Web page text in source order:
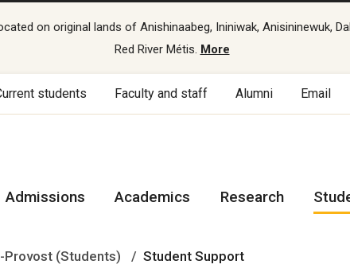
on original lands of Anishinaabeg, Ininiwak, Anisininewuk,
Red River Métis. More
students Faculty and staff Alumni Email
Admissions Academics Research
Provost (Students) Student Support